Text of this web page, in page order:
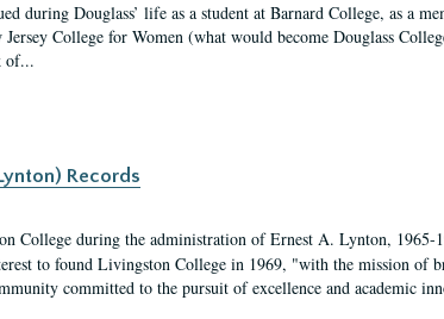
during Douglass’ life as a student at Barnard College, as a
College for Women (what would become Douglass
of...
Records
College during the administration of Ernest A. Lynton, 1965-
to found Livingston College in 1969, "with the mission of
committed to the pursuit of excellence and academic